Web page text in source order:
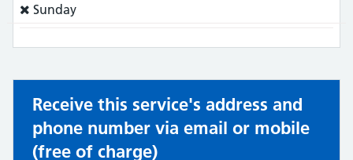
Service
not:
Sunday
Receive this service's address and
phone number via email or mobile
(free of charge)